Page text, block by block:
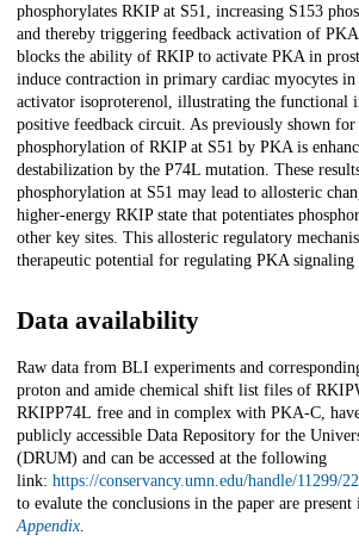
phosphorylates RKIP at S51, increasing S153
and thereby triggering feedback activation of
blocks the ability of RKIP to activate PKA in
induce contraction in primary cardiac myocytes in
activator isoproterenol, illustrating the functional
positive feedback circuit. As previously shown for
phosphorylation of RKIP at S51 by PKA is
destabilization by the P74L mutation. These
phosphorylation at S51 may lead to allosteric
higher-energy RKIP state that potentiates
other key sites. This allosteric regulatory
therapeutic potential for regulating PKA signaling
Data availability
Raw data from BLI experiments and
proton and amide chemical shift list files of RKIP
RKIPP74L free and in complex with PKA-C,
publicly accessible Data Repository for the
(DRUM) and can be accessed at the following
link: https://conservancy.umn.edu/handle/11299/
to evalute the conclusions in the paper are
Appendix.